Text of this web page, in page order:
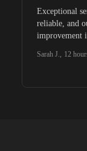
Exceptional
reliable, and
improvement
Sarah J., 12